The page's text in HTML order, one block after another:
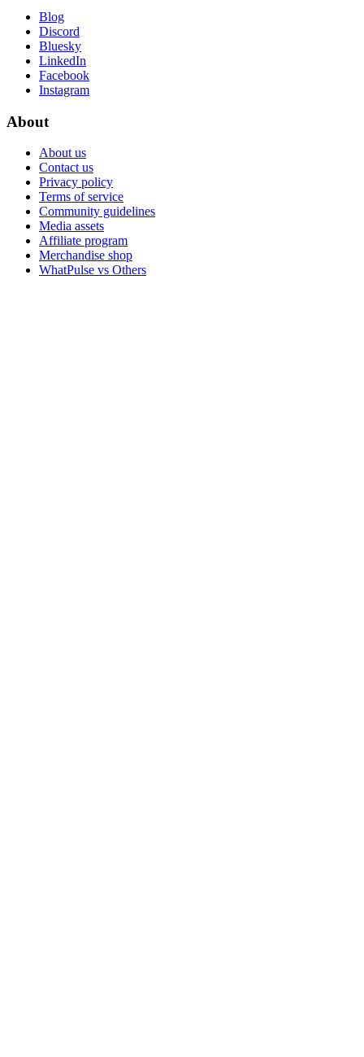
Blog
Discord
Bluesky
LinkedIn
Facebook
Instagram
About
About us
Contact us
Privacy policy
Terms of service
Community guidelines
Media assets
Affiliate program
Merchandise shop
WhatPulse vs Others